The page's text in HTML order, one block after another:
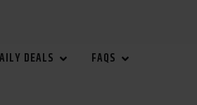
DEALS FAQS